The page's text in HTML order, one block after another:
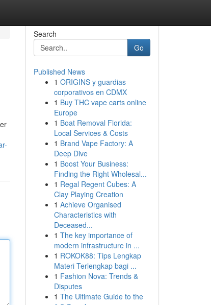
Search
Go
Published News
1 ORIGINS y guardias
corporativos en CDMX
1 Buy THC vape carts online
Europe
1 Boat Removal Florida:
Local Services & Costs
1 Brand Vape Factory: A
Deep Dive
1 Boost Your Business:
Finding the Right Wholesal...
1 Regal Regent Cubes: A
Clay Playing Creation
1 Achieve Organised
Characteristics with
Deceased...
1 The key importance of
modern infrastructure in ...
1 ROKOK88: Tips Lengkap
Materi Terlengkap bagi ...
1 Fashion Nova: Trends &
Disputes
1 The Ultimate Guide to the